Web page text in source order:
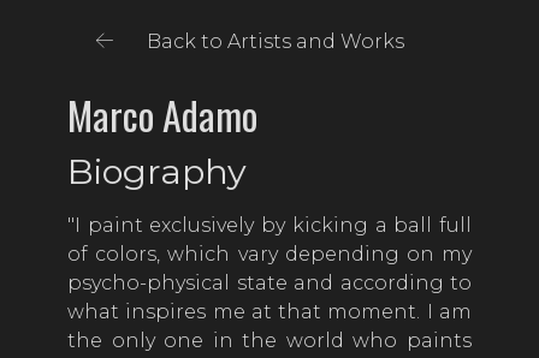
Back to Artists and Works
Marco Adamo
Biography
"I paint exclusively by kicking a ball full
of colors, which vary depending on my
psycho-physical state and according to
what inspires me at that moment. I am
the only one in the world who paints